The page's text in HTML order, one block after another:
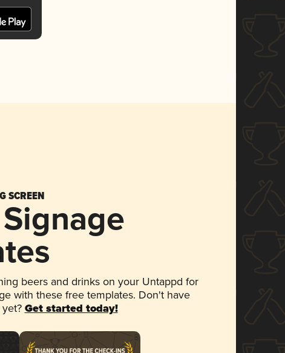
SCREEN
beers and drinks on your Untappd for
with these free templates. Don't have
Get started today!